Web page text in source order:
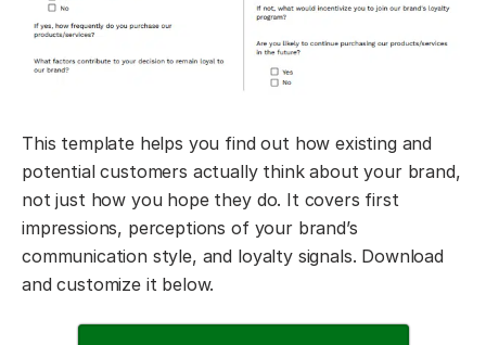
This template helps you find out how existing and
potential customers actually think about your brand,
not just how you hope they do. It covers first
impressions, perceptions of your brand’s
communication style, and loyalty signals. Download
and customize it below.